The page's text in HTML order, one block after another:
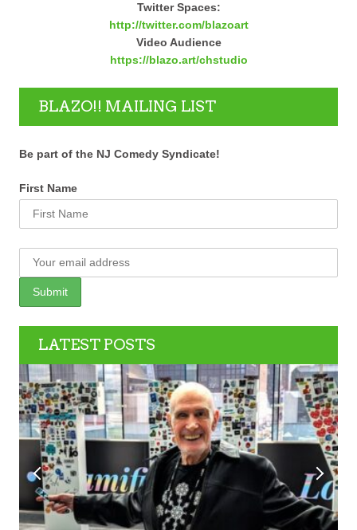
Twitter Spaces:
http://twitter.com/blazoart
Video Audience
https://blazo.art/chstudio
BLAZO!! MAILING LIST
Be part of the NJ Comedy Syndicate!
First Name
LATEST POSTS